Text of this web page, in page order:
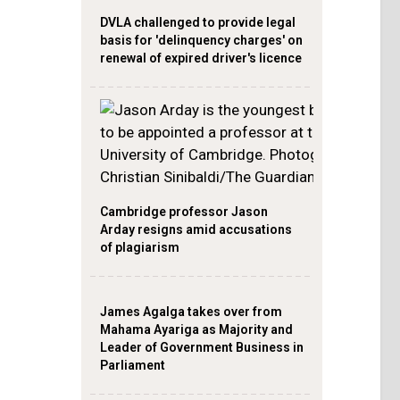
DVLA challenged to provide legal
basis for 'delinquency charges' on
renewal of expired driver's licence
Cambridge professor Jason
Arday resigns amid accusations
of plagiarism
James Agalga takes over from
Mahama Ayariga as Majority and
Leader of Government Business in
Parliament